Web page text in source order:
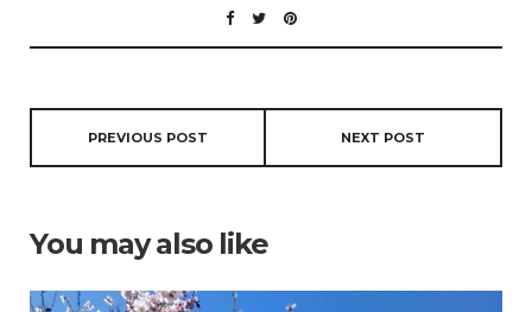
PREVIOUS POST NEXT POST
You may also like